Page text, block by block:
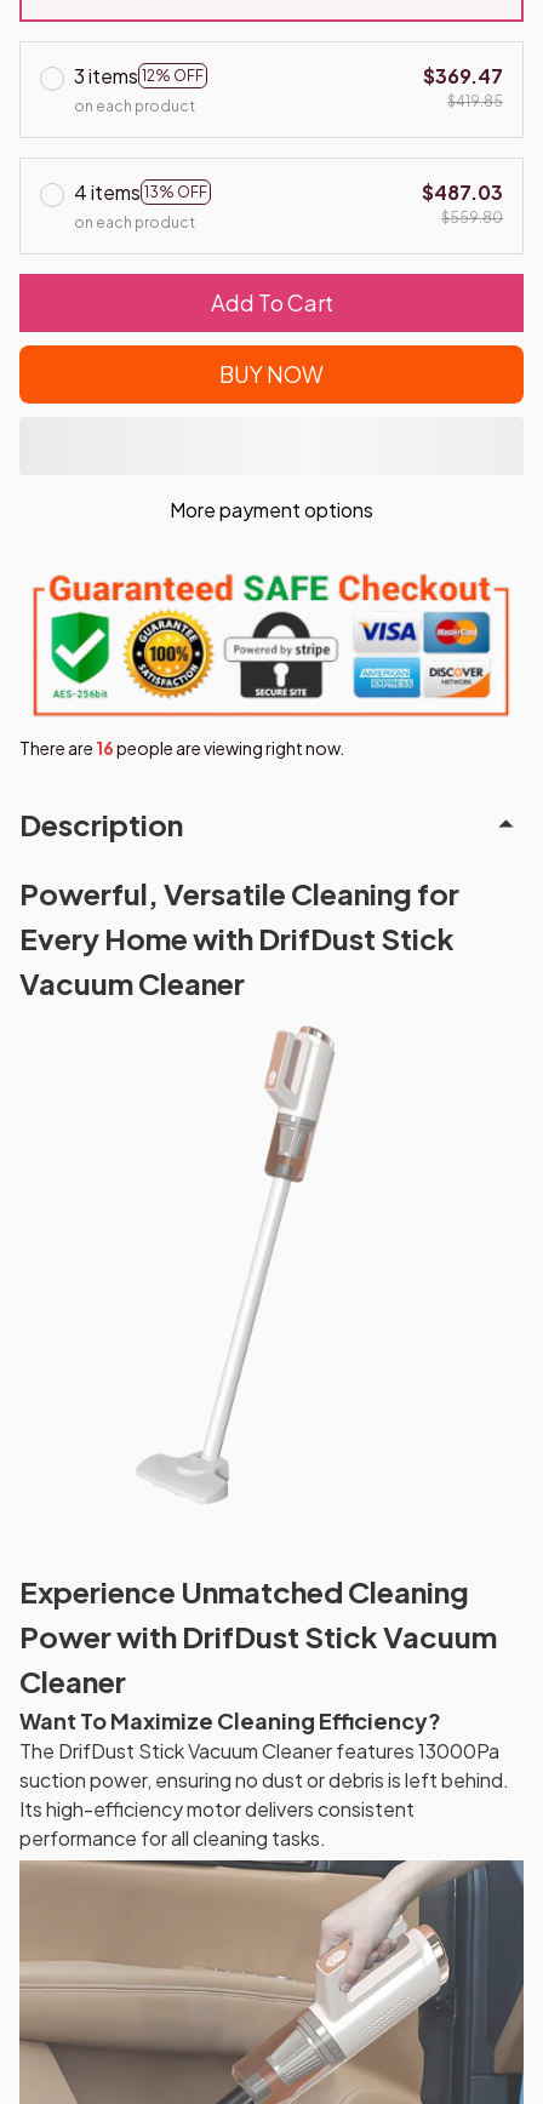
3 items 12% OFF
on each product
$369.47
$419.85
4 items 13% OFF
on each product
$487.03
$559.80
Add To Cart
BUY NOW
More payment options
There are 18people are viewing right now.
Description
Powerful, Versatile Cleaning for
Every Home with DrifDust Stick
Vacuum Cleaner
Experience Unmatched Cleaning
Power with DrifDust Stick Vacuum
Cleaner
Want To Maximize Cleaning Efficiency?
The DrifDust Stick Vacuum Cleaner features 13000Pa
suction power, ensuring no dust or debris is left behind.
Its high-efficiency motor delivers consistent
performance for all cleaning tasks.